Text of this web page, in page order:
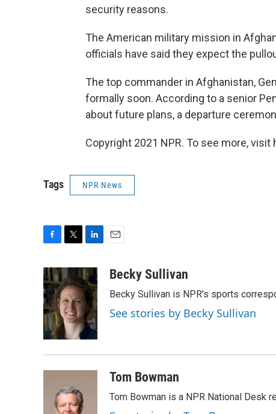
security reasons.
The American military mission in
officials have said they expect the
The top commander in Afghanistan,
formally soon. According to a senior
about future plans, a departure
Copyright 2021 NPR. To see more,
Tags NPR News
c
e
b
o
o
k
t
t
e
r
n
k
e
d
I
n
aBecky Sullivan
Becky Sullivan is NPR’s sports
See stories by Becky Sullivan
Tom Bowman
Tom Bowman is a NPR National Desk